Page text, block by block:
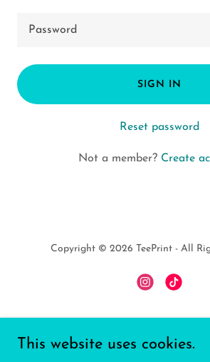
SIGN IN
Reset password
Not a member? Create
Copyright © 2026 TeePrint - All
This website uses cookies.